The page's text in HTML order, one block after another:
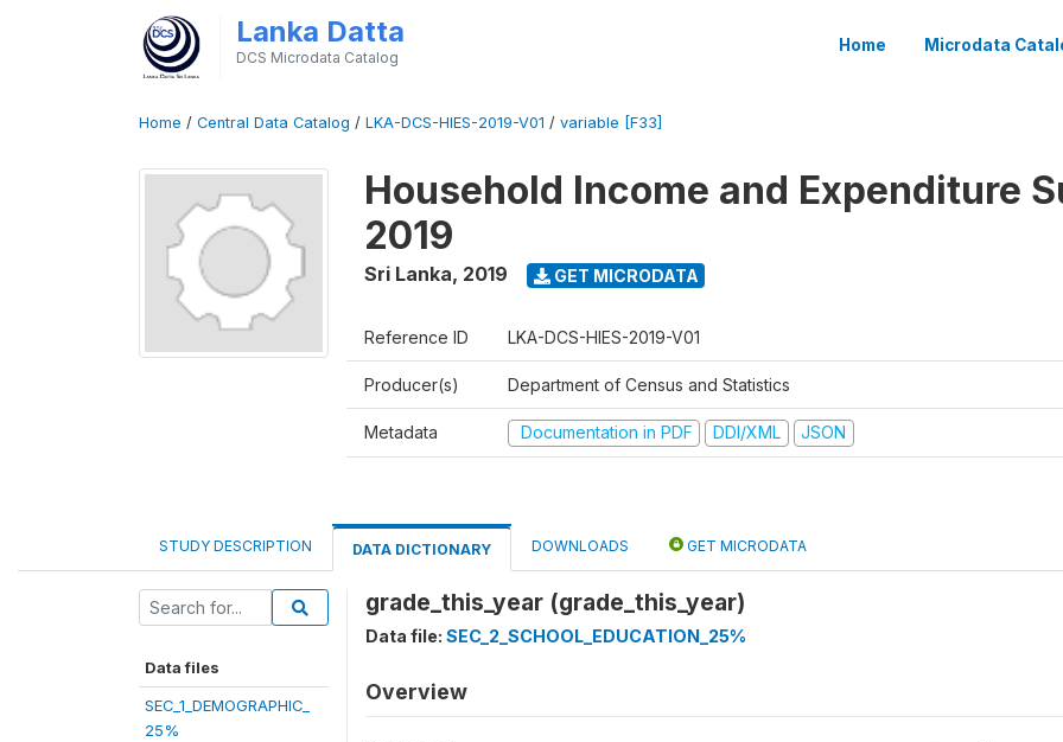
Lanka Datta
DCS Microdata Catalog
Home Microdata
Home / Central Data Catalog / LKA-DCS-HIES-2019-V01 / variable [F33]
Household Income and Expenditure
2019
Sri Lanka, 2019 GET MICRODATA
Reference ID LKA-DCS-HIES-2019-V01
Producer(s) Department of Census and Statistics
Metadata Documentation in PDF DDI/XML JSON
STUDY DESCRIPTION DATA DICTIONARY DOWNLOADS GET MICRODATA
Data files
SEC_1_DEMOGRAPHIC_
25%
grade_this_year (grade_this_year)
Data file: SEC_2_SCHOOL_EDUCATION_25%
Overview